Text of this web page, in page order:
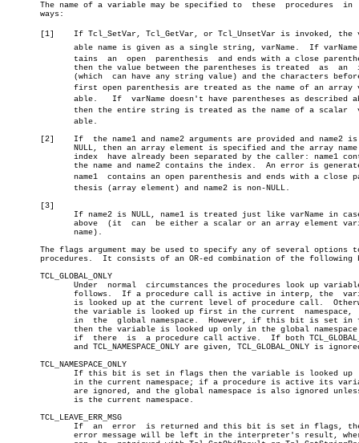
The name of a variable may be specified to  these  procedures  in
       ways:
[1]    If Tcl_SetVar, Tcl_GetVar, or Tcl_UnsetVar is invoked, the
[2]    If  the name1 and name2 arguments are provided and name2 is
       [3]								       â”‚
The flags argument may be used to specify any of several options
procedures.  It consists of an OR-ed combination of the following
       TCL_GLOBAL_ONLY
       TCL_NAMESPACE_ONLY
       TCL_LEAVE_ERR_MSG